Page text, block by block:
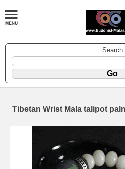
Search
Tibetan Wrist Mala talipot